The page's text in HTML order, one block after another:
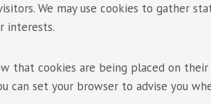
We may use cookies to gather
interests.
that cookies are being placed on
can set your browser to advise you